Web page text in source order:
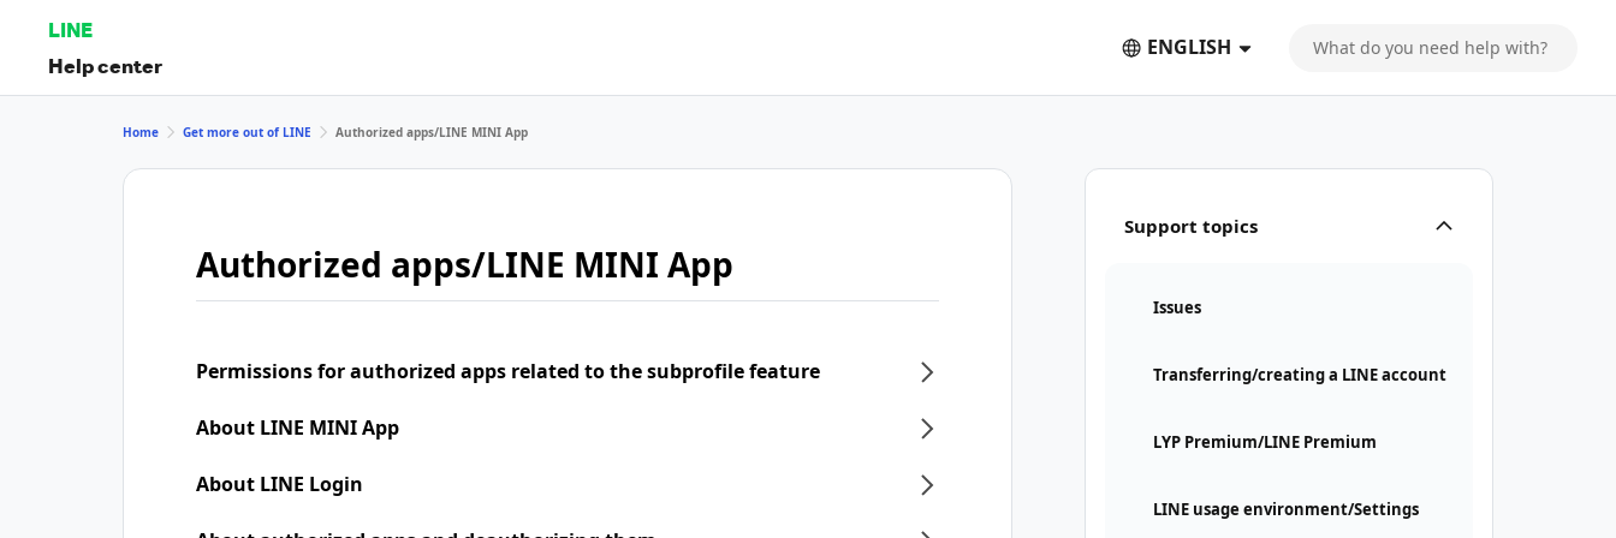
LINE
Help center
ENGLISH
Support topics
Issues
Transferring/creating a LINE account
LYP Premium/LINE Premium
LINE usage environment/Settings
Home Get more out of LINE Authorized apps/LINE MINI App
Authorized apps/LINE MINI App
Permissions for authorized apps related to the subprofile feature
About LINE MINI App
About LINE Login